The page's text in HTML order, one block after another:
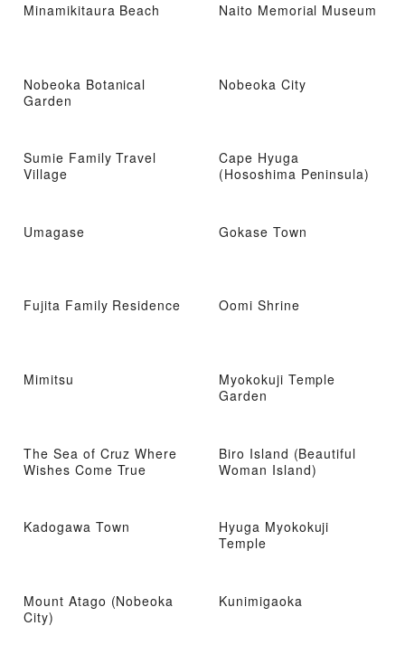
Minamikitaura Beach Naito Memorial Museum
Nobeoka Botanical
Garden
Nobeoka City
Sumie Family Travel
Village
Cape Hyuga
(Hososhima Peninsula)
Umagase Gokase Town
Fujita Family Residence Oomi Shrine
Mimitsu
Myokokuji Temple
Garden
The Sea of ​​Cruz Where
Wishes Come True
Biro Island (Beautiful
Woman Island)
Kadogawa Town
Hyuga Myokokuji
Temple
Mount Atago (Nobeoka
City)
Kunimigaoka